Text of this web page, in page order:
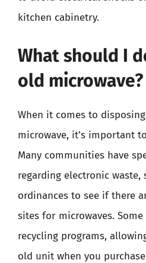
kitchen cabinetry.
What should I
old microwave?
When it comes to
microwave, it’s important
Many communities have
regarding electronic waste,
ordinances to see if there
sites for microwaves.
recycling programs,
old unit when you